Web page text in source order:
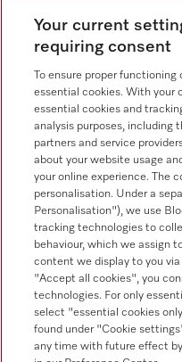
Contact overview
Sales - Commercial appliances
0330 160 6693
Customer service - Commercial
0330 160 6693
Follow Miele
Data Protection
Your current
requiring consent
To ensure proper
essential cookies. With your
essential cookies and
analysis purposes, including
partners and service
about your website usage
your online experience. The
personalisation. Under a
Personalisation"), we use
tracking technologies to
behaviour, which we assign
content we display to you
"Accept all cookies", you
technologies. For only
select "essential cookies
found under "Cookie
any time with future effect